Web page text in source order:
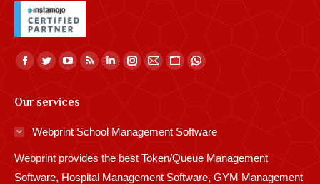
Find us on:
Facebook
opens
in
window
Twitter
opens
in
window
YouTube
opens
window
Rss
in
window
Linkedin
in
window
Instagram
window
Mail
window
Website
in
window
Whatsapp
window
Our services
Webprint School Management Software
Webprint provides the best Token/Queue Management
Software, Hospital Management Software, GYM Management